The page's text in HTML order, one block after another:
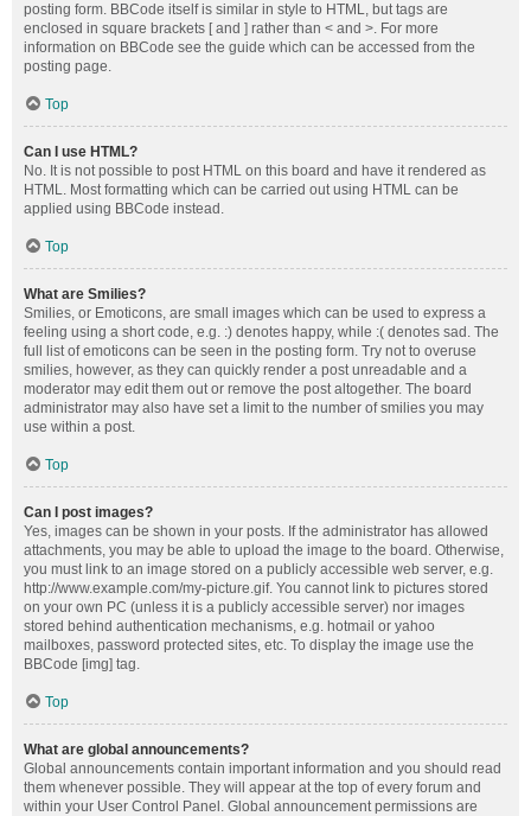
posting form. BBCode itself is similar in style to HTML, but tags are
enclosed in square brackets [ and ] rather than < and >. For more
information on BBCode see the guide which can be accessed from the
posting page.
Top
Can I use HTML?
No. It is not possible to post HTML on this board and have it rendered as
HTML. Most formatting which can be carried out using HTML can be
applied using BBCode instead.
Top
What are Smilies?
Smilies, or Emoticons, are small images which can be used to express a
feeling using a short code, e.g. :) denotes happy, while :( denotes sad. The
full list of emoticons can be seen in the posting form. Try not to overuse
smilies, however, as they can quickly render a post unreadable and a
moderator may edit them out or remove the post altogether. The board
administrator may also have set a limit to the number of smilies you may
use within a post.
Top
Can I post images?
Yes, images can be shown in your posts. If the administrator has allowed
attachments, you may be able to upload the image to the board. Otherwise,
you must link to an image stored on a publicly accessible web server, e.g.
http://www.example.com/my-picture.gif. You cannot link to pictures stored
on your own PC (unless it is a publicly accessible server) nor images
stored behind authentication mechanisms, e.g. hotmail or yahoo
mailboxes, password protected sites, etc. To display the image use the
BBCode [img] tag.
Top
What are global announcements?
Global announcements contain important information and you should read
them whenever possible. They will appear at the top of every forum and
within your User Control Panel. Global announcement permissions are